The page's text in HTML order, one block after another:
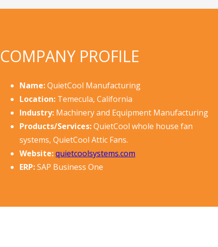
COMPANY PROFILE
Name:QuietCool Manufacturing
Location: Temecula, California
Industry: Machinery and Equipment Manufacturing
Products/Services:QuietCool whole house fan
systems, QuietCool Attic Fans.
Website:quietcoolsystems.com
ERP:SAP Business One